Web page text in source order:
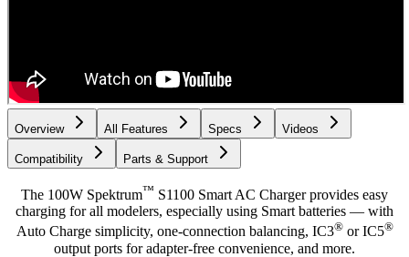
Overview All Features Specs Videos
Compatibility Parts & Support
The 100W Spektrum™ S1100 Smart AC Charger provides easy
charging for all modelers, especially using Smart batteries — with
Auto Charge simplicity, one-connection balancing, IC3®or IC5®
output ports for adapter-free convenience, and more.